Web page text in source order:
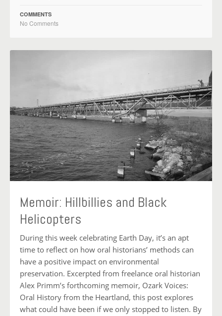
COMMENTS
No Comments
Memoir: Hillbillies and Black
Helicopters
During this week celebrating Earth Day, it’s an apt
time to reflect on how oral historians’ methods can
have a positive impact on environmental
preservation. Excerpted from freelance oral historian
Alex Primm’s forthcoming memoir, Ozark Voices:
Oral History from the Heartland, this post explores
what could have been if we only stopped to listen. By